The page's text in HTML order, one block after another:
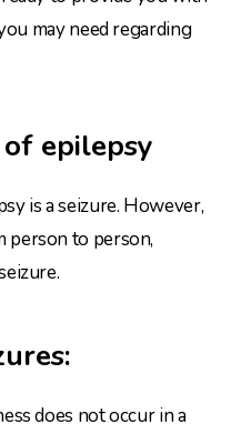
may need regarding
epilepsy
is a seizure. However,
person to person,
does not occur in a